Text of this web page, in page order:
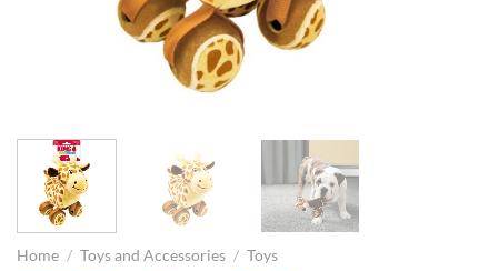
Home / Toys and Accessories / Toys